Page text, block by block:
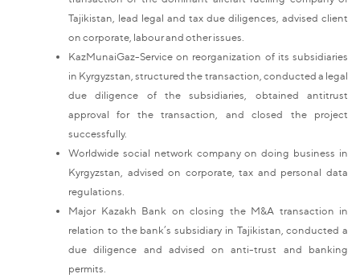
Tajikistan, lead legal and tax due diligences, advised client
on corporate, labour and other issues.
KazMunaiGaz-Service on reorganization of its subsidiaries
in Kyrgyzstan, structured the transaction, conducted a legal
due diligence of the subsidiaries, obtained antitrust
approval for the transaction, and closed the project
successfully.
Worldwide social network company on doing business in
Kyrgyzstan, advised on corporate, tax and personal data
regulations.
Major Kazakh Bank on closing the M&A transaction in
relation to the bank’s subsidiary in Tajikistan, conducted a
due diligence and advised on anti-trust and banking
permits.